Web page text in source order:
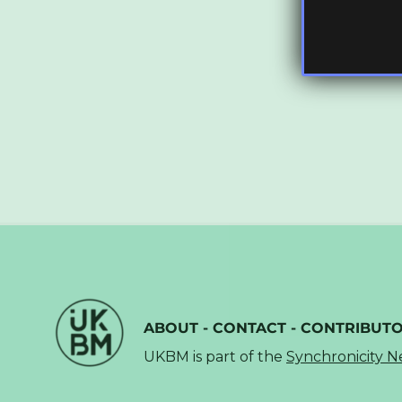
ABOUT - CONTACT -
UKBM is part of the Synchronicity